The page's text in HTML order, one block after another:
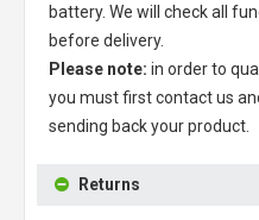
battery. We will check all
before delivery.
Please note: in order to
you must first contact us
sending back your product.
Returns